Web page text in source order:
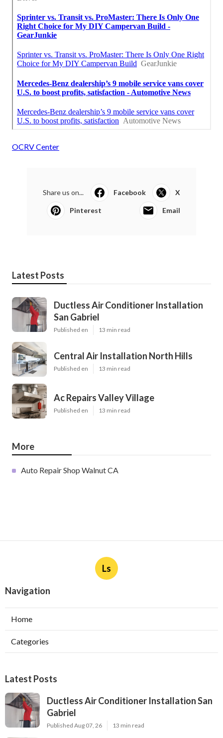
OCRV Center
Share us on... Facebook X
Pinterest Email
Latest Posts
Ductless Air Conditioner Installation
San Gabriel
Published en 13 min read
Central Air Installation North Hills
Published en 13 min read
Ac Repairs Valley Village
Published en 13 min read
More
Auto Repair Shop Walnut CA
Ls
Navigation
Home
Categories
Latest Posts
Ductless Air Conditioner Installation San
Gabriel
Published Aug 07, 26 13 min read